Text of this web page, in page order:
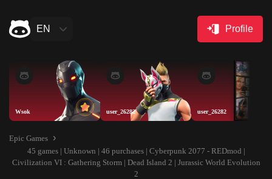
EN Profile
Wsok user_26282 user_26282
Epic Games
45 games | Unknown | 46 purchases | Cyberpunk 2077 - REDmod |
Civilization VI : Gathering Storm | Dead Island 2 | Jurassic World Evolution
2